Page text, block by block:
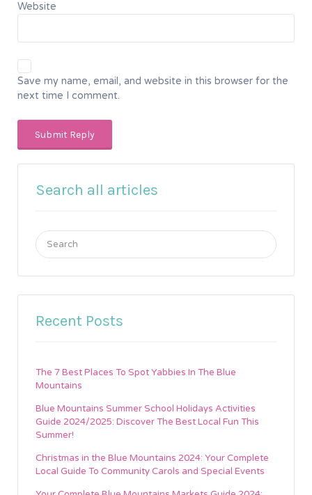
Website
Save my name, email, and website in this browser for the
next time I comment.
Search all articles
Search
for:
Recent Posts
The 7 Best Places To Spot Yabbies In The Blue
Mountains
Blue Mountains Summer School Holidays Activities
Guide 2024/2025: Discover The Best Local Fun This
Summer!
Christmas in the Blue Mountains 2024: Your Complete
Local Guide To Community Carols and Special Events